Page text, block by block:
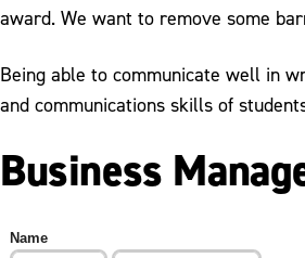
award. We want to remove some
Being able to communicate well in
and communications skills of
Business